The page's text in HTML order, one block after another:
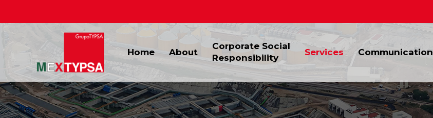
Home About
Corporate Social
Responsibility
Services Communication